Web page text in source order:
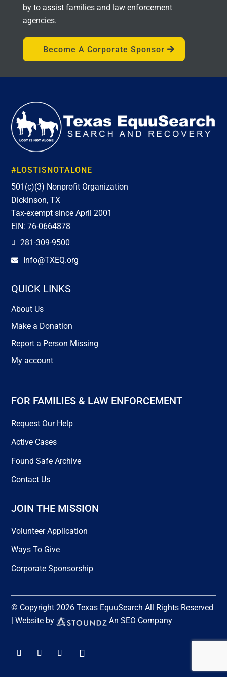
by to assist families and law enforcement
agencies.
Become A Corporate Sponsor
#LOSTISNOTALONE
501(c)(3) Nonprofit Organization
Dickinson, TX
Tax-exempt since April 2001
EIN: 76-0664878
 281-309-9500
 Info@TXEQ.org
QUICK LINKS
About Us
Make a Donation
Report a Person Missing
My account
FOR FAMILIES & LAW ENFORCEMENT
Request Our Help
Active Cases
Found Safe Archive
Contact Us
JOIN THE MISSION
Volunteer Application
Ways To Give
Corporate Sponsorship
© Copyright 2026 Texas EquuSearch All Rights Reserved
| Website by
An SEO Company